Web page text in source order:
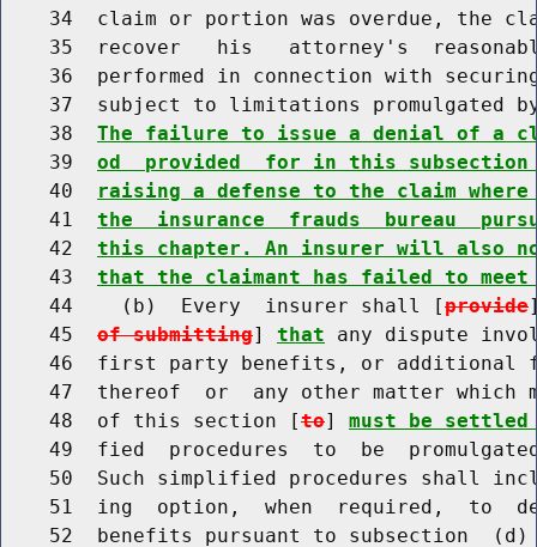
34  claim or portion was overdue, the
35  recover   his   attorney's
36  performed in connection with
37  subject to limitations promulgated
    38
The failure to issue a denial of a
    39
od  provided  for in this
    40
raising a defense to the claim
    41
the  insurance  frauds  bureau
    42
this chapter. An insurer will also
    43
that the claimant has failed to
    44    (b)  Every  insurer shall [
provide
    45
of submitting] that any dispute
46  first party benefits, or additional
47  thereof  or  any other matter which
    48  of this section [
to] must be settled
49  fied  procedures  to  be
50  Such simplified procedures shall
51  ing  option,  when  required,  to
52  benefits pursuant to subsection